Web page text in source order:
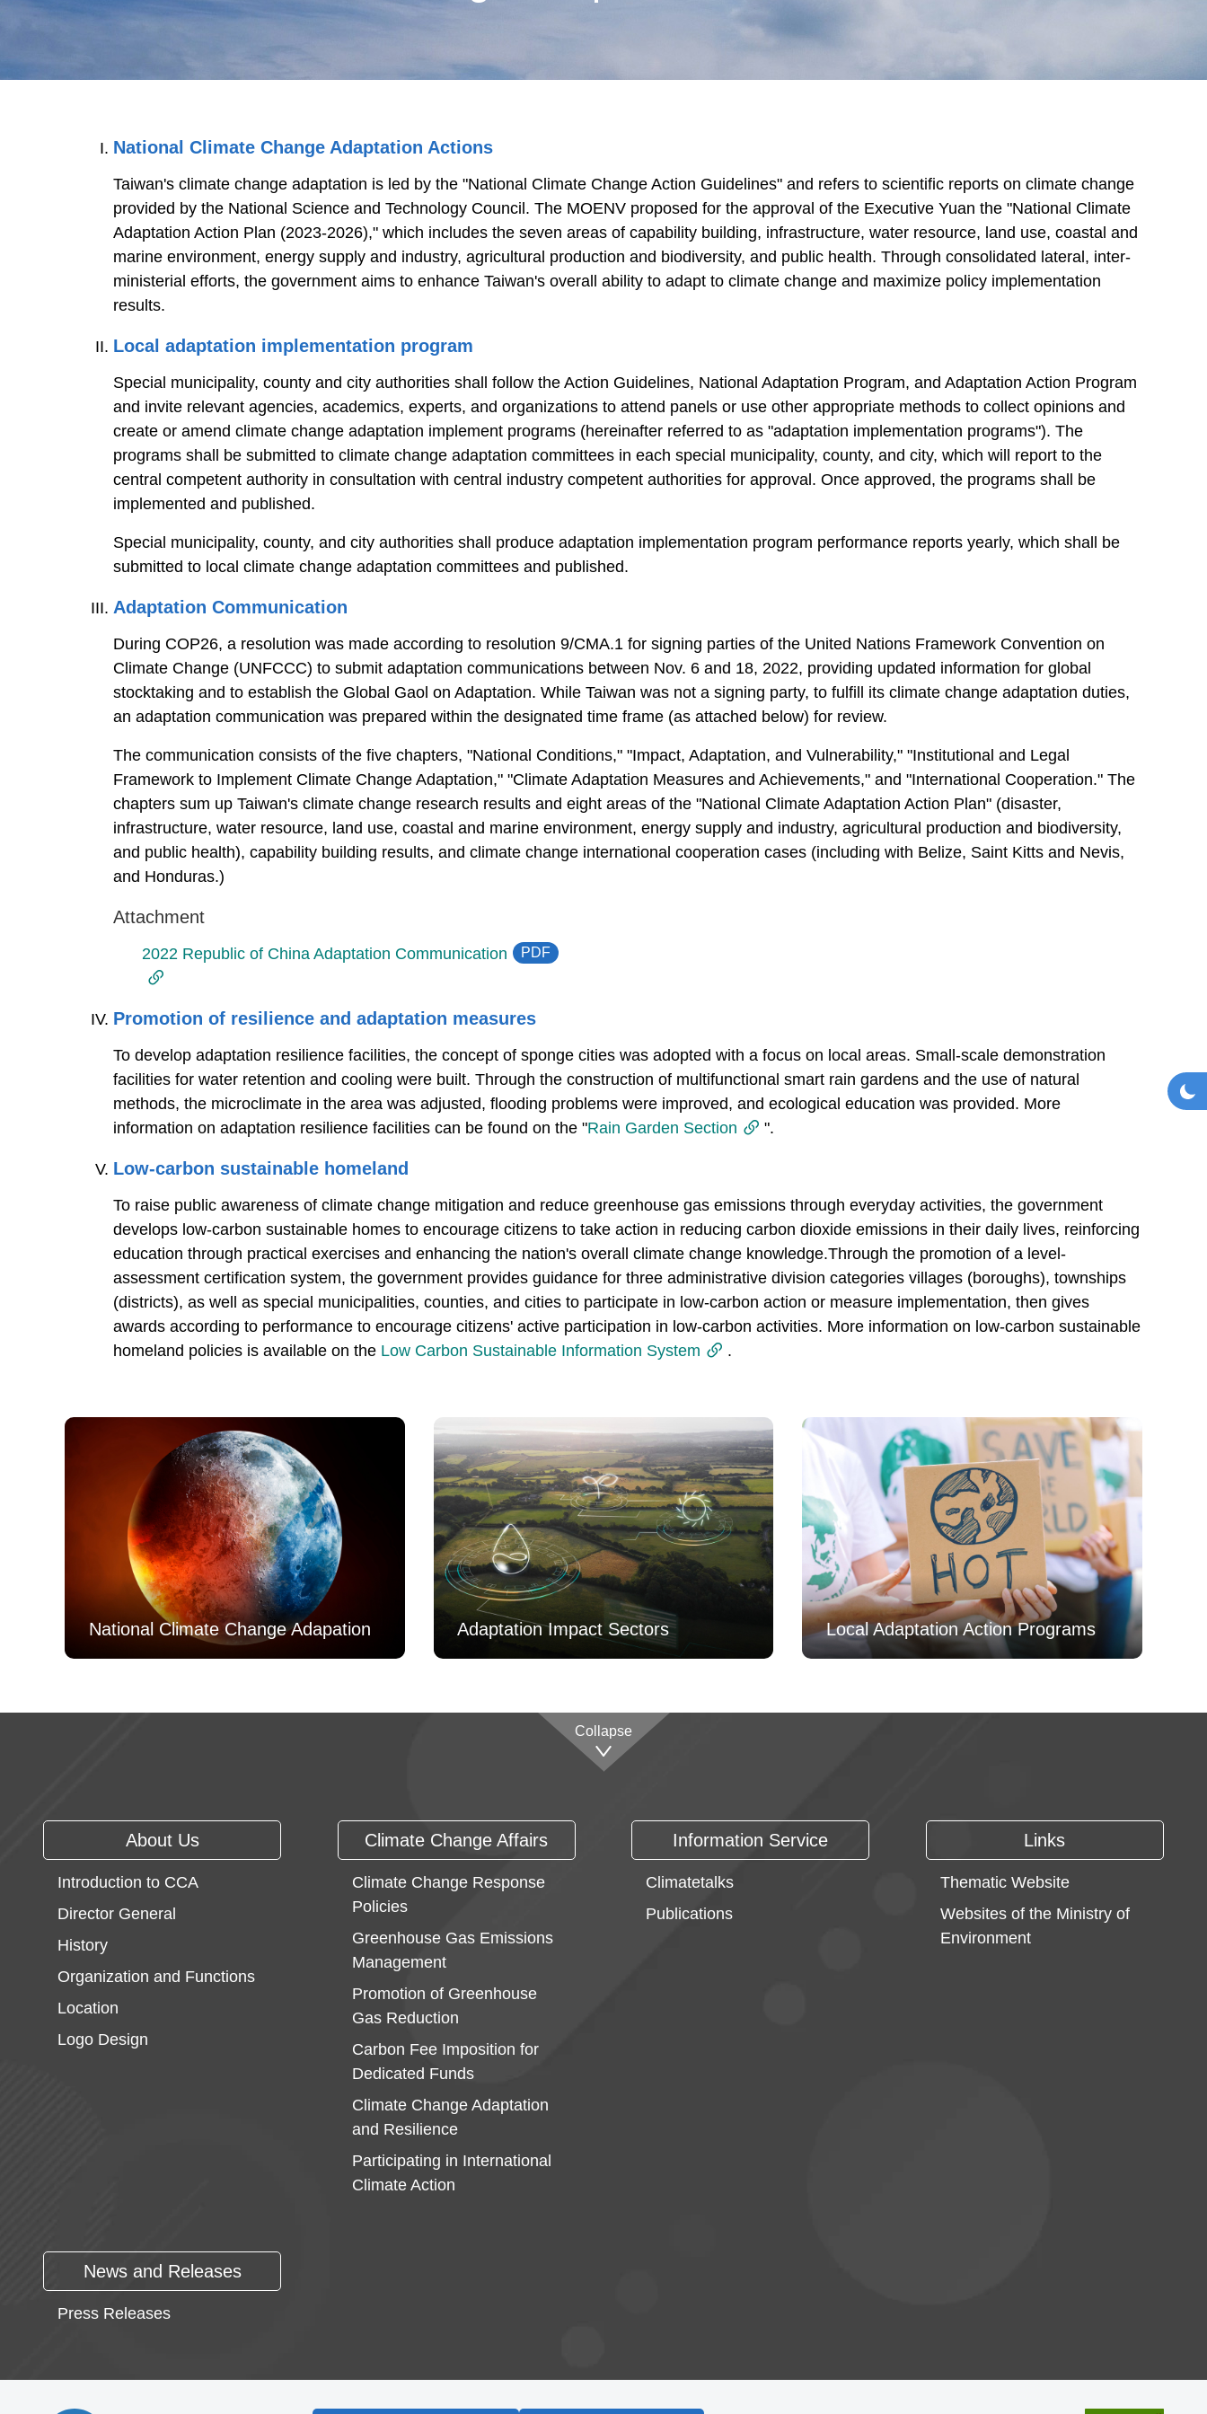
National Climate Change Adaptation Actions
Taiwan's climate change adaptation is led by the "National Climate Change Action Guidelines" and refers to scientific reports on climate change
provided by the National Science and Technology Council. The MOENV proposed for the approval of the Executive Yuan the "National Climate
Adaptation Action Plan (2023-2026)," which includes the seven areas of capability building, infrastructure, water resource, land use, coastal and
marine environment, energy supply and industry, agricultural production and biodiversity, and public health. Through consolidated lateral, inter-
ministerial efforts, the government aims to enhance Taiwan's overall ability to adapt to climate change and maximize policy implementation
results.
Local adaptation implementation program
Special municipality, county and city authorities shall follow the Action Guidelines, National Adaptation Program, and Adaptation Action Program
and invite relevant agencies, academics, experts, and organizations to attend panels or use other appropriate methods to collect opinions and
create or amend climate change adaptation implement programs (hereinafter referred to as "adaptation implementation programs"). The
programs shall be submitted to climate change adaptation committees in each special municipality, county, and city, which will report to the
central competent authority in consultation with central industry competent authorities for approval. Once approved, the programs shall be
implemented and published.
Special municipality, county, and city authorities shall produce adaptation implementation program performance reports yearly, which shall be
submitted to local climate change adaptation committees and published.
Adaptation Communication
During COP26, a resolution was made according to resolution 9/CMA.1 for signing parties of the United Nations Framework Convention on
Climate Change (UNFCCC) to submit adaptation communications between Nov. 6 and 18, 2022, providing updated information for global
stocktaking and to establish the Global Gaol on Adaptation. While Taiwan was not a signing party, to fulfill its climate change adaptation duties,
an adaptation communication was prepared within the designated time frame (as attached below) for review.
The communication consists of the five chapters, "National Conditions," "Impact, Adaptation, and Vulnerability," "Institutional and Legal
Framework to Implement Climate Change Adaptation," "Climate Adaptation Measures and Achievements," and "International Cooperation." The
chapters sum up Taiwan's climate change research results and eight areas of the "National Climate Adaptation Action Plan" (disaster,
infrastructure, water resource, land use, coastal and marine environment, energy supply and industry, agricultural production and biodiversity,
and public health), capability building results, and climate change international cooperation cases (including with Belize, Saint Kitts and Nevis,
and Honduras.)
Attachment
2022 Republic of China Adaptation Communication PDF
Promotion of resilience and adaptation measures
To develop adaptation resilience facilities, the concept of sponge cities was adopted with a focus on local areas. Small-scale demonstration
facilities for water retention and cooling were built. Through the construction of multifunctional smart rain gardens and the use of natural
methods, the microclimate in the area was adjusted, flooding problems were improved, and ecological education was provided. More
information on adaptation resilience facilities can be found on the "Rain Garden Section ".
Low-carbon sustainable homeland
To raise public awareness of climate change mitigation and reduce greenhouse gas emissions through everyday activities, the government
develops low-carbon sustainable homes to encourage citizens to take action in reducing carbon dioxide emissions in their daily lives, reinforcing
education through practical exercises and enhancing the nation's overall climate change knowledge.Through the promotion of a level-
assessment certification system, the government provides guidance for three administrative division categories villages (boroughs), townships
(districts), as well as special municipalities, counties, and cities to participate in low-carbon action or measure implementation, then gives
awards according to performance to encourage citizens' active participation in low-carbon activities. More information on low-carbon sustainable
homeland policies is available on the Low Carbon Sustainable Information System .
National Climate Change Adapation Adaptation Impact Sectors Local Adaptation Action Programs
Collapse
About Us
Introduction to CCA
Director General
History
Organization and Functions
Location
Logo Design
Climate Change Affairs
Climate Change Response
Policies
Greenhouse Gas Emissions
Management
Promotion of Greenhouse
Gas Reduction
Carbon Fee Imposition for
Dedicated Funds
Climate Change Adaptation
and Resilience
Participating in International
Climate Action
Information Service
Climatetalks
Publications
Links
Thematic Website
Websites of the Ministry of
Environment
News and Releases
Press Releases